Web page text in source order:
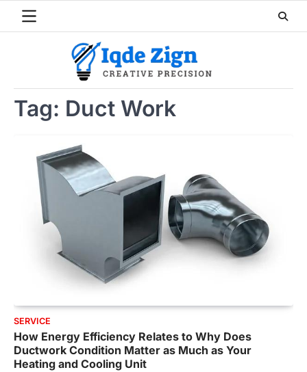
Tag: Duct Work
SERVICE
How Energy Efficiency Relates to Why Does
Ductwork Condition Matter as Much as Your
Heating and Cooling Unit